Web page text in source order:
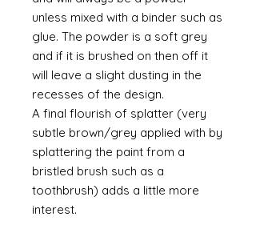
unless mixed with a binder such as
glue. The powder is a soft grey
and if it is brushed on then off it
will leave a slight dusting in the
recesses of the design.
A final flourish of splatter (very
subtle brown/grey applied with by
splattering the paint from a
bristled brush such as a
toothbrush) adds a little more
interest.